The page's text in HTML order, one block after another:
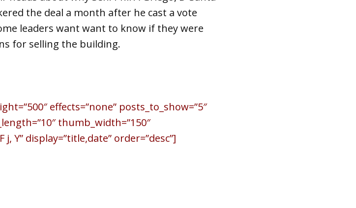
the deal a month after he cast a vote
leaders want want to know if they were
for selling the building.
effects=”none” posts_to_show=”5″
thumb_width=”150″
Y” display=”title,date” order=”desc”]